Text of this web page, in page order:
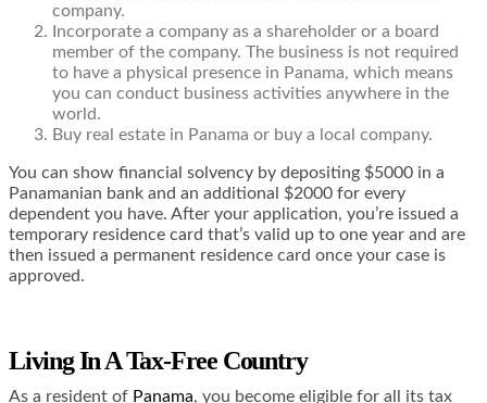
company.
Incorporate a company as a shareholder or a board
member of the company. The business is not required
to have a physical presence in Panama, which means
you can conduct business activities anywhere in the
world.
Buy real estate in Panama or buy a local company.
You can show financial solvency by depositing $5000 in a
Panamanian bank and an additional $2000 for every
dependent you have. After your application, you’re issued a
temporary residence card that’s valid up to one year and are
then issued a permanent residence card once your case is
approved.
Living In A Tax-Free Country
As a resident of Panama, you become eligible for all its tax